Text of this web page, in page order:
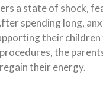
a state of shock,
spending long,
their
the
their energy.